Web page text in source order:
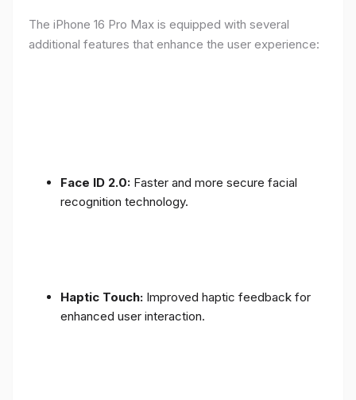
The iPhone 16 Pro Max is equipped with several
additional features that enhance the user experience:
Face ID 2.0: Faster and more secure facial
recognition technology.
Haptic Touch: Improved haptic feedback for
enhanced user interaction.